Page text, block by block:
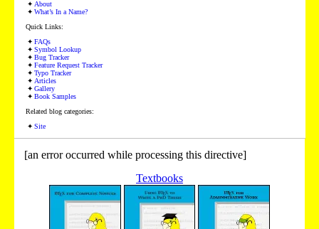
About
What’s In a Name?
Quick Links:
FAQs
Symbol Lookup
Bug Tracker
Feature Request Tracker
Typo Tracker
Articles
Gallery
Book Samples
Related blog categories:
Site
[an error occurred while processing this directive]
Textbooks